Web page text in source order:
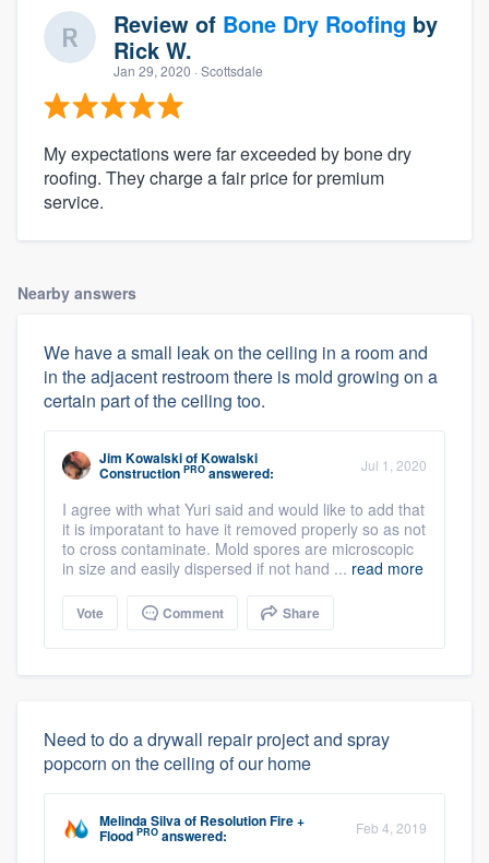
Review of Bone Dry Roofing by
Rick W.
Jan 29, 2020 · Scottsdale
My expectations were far exceeded by bone dry
roofing. They charge a fair price for premium
service.
Nearby answers
We have a small leak on the ceiling in a room and
in the adjacent restroom there is mold growing on a
certain part of the ceiling too.
Jim KowalskiofKowalski
Construction PRO answered: Jul 1, 2020
I agree with what Yuri said and would like to add that
it is imporatant to have it removed properly so as not
to cross contaminate. Mold spores are microscopic
in size and easily dispersed if not hand ... read more
Vote Comment Share
Need to do a drywall repair project and spray
popcorn on the ceiling of our home
Melinda Silvaof Resolution Fire +
Flood PRO answered: Feb 4, 2019